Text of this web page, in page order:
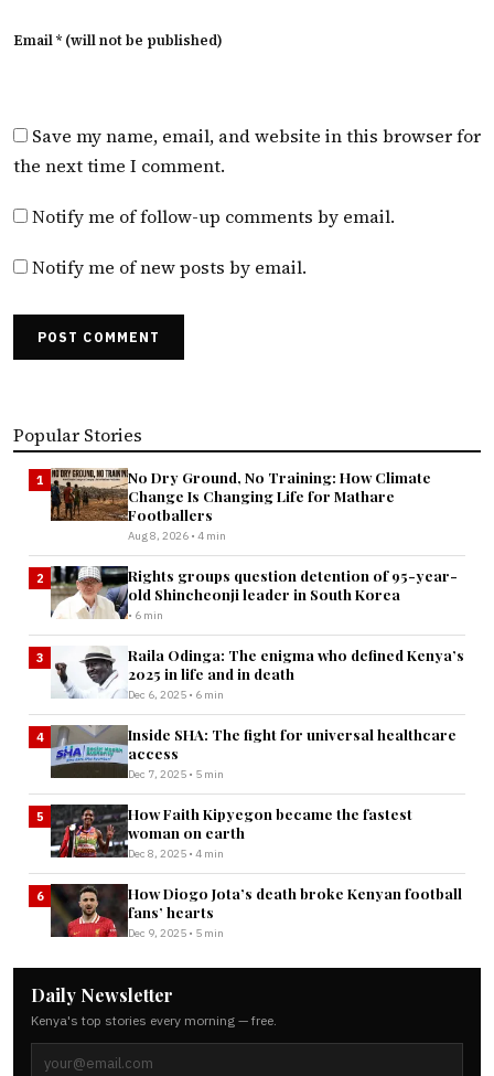
Email * (will not be published)
Save my name, email, and website in this browser for
the next time I comment.
Notify me of follow-up comments by email.
Notify me of new posts by email.
POST COMMENT
Popular Stories
1
No Dry Ground, No Training: How Climate
Change Is Changing Life for Mathare
Footballers
Aug 8, 2026 • 4 min
2
Rights groups question detention of 95-year-
old Shincheonji leader in South Korea
• 6 min
3
Raila Odinga: The enigma who defined Kenya’s
2025 in life and in death
Dec 6, 2025 • 6 min
4
Inside SHA: The fight for universal healthcare
access
Dec 7, 2025 • 5 min
5
How Faith Kipyegon became the fastest
woman on earth
Dec 8, 2025 • 4 min
6
How Diogo Jota’s death broke Kenyan football
fans’ hearts
Dec 9, 2025 • 5 min
Daily Newsletter
Kenya's top stories every morning — free.